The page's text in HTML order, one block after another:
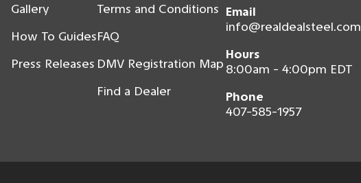
Gallery
How To Guides
Press Releases
Terms and Conditions
FAQ
DMV Registration Map
Find a Dealer
Email
info@realdealsteel.com
Hours
8:00am - 4:00pm EDT
Phone
407-585-1957